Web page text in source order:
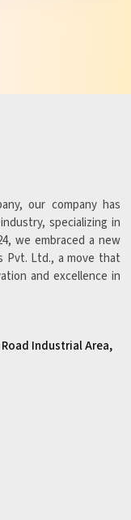
our company has
specializing in
we embraced a new
Pvt. Ltd., a move that
and excellence in
Industrial Area,